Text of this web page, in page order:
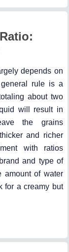
depends on
rule is a
about two
will result in
the grains
and richer
with ratios
and type of
amount of water
for a creamy but